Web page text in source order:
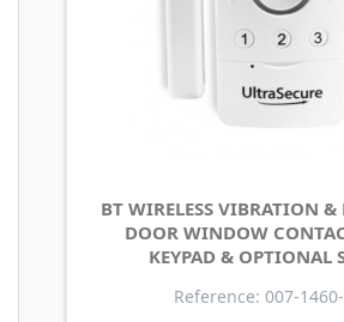
BT WIRELESS VIBRATION
DOOR WINDOW
KEYPAD & OPTIONAL
Reference: 007-